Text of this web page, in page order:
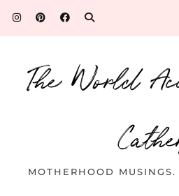
The World
MOTHERHOOD